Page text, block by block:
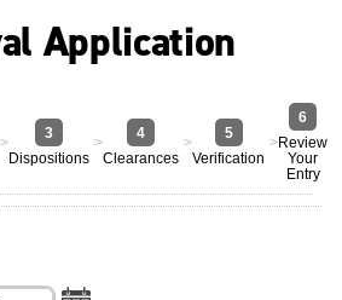
Application